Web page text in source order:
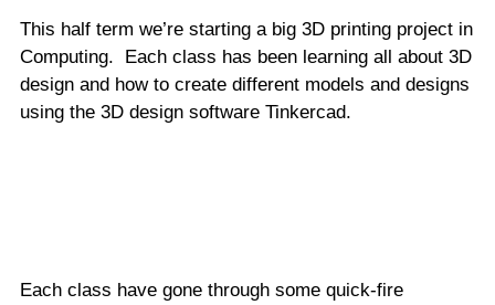
This half term we’re starting a big 3D printing project in
Computing. Each class has been learning all about 3D
design and how to create different models and designs
using the 3D design software Tinkercad.
Each class have gone through some quick-fire